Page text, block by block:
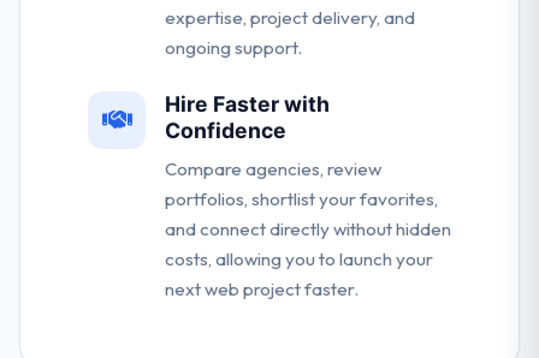
expertise, project delivery, and
ongoing support.
Hire Faster with
Confidence
Compare agencies, review
portfolios, shortlist your favorites,
and connect directly without hidden
costs, allowing you to launch your
next web project faster.